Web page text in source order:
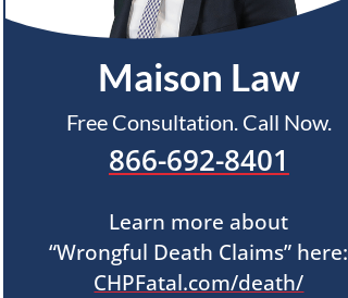
Maison Law
Free Consultation. Call Now.
866-692-8401
Learn more about
“Wrongful Death Claims” here:
CHPFatal.com/death/